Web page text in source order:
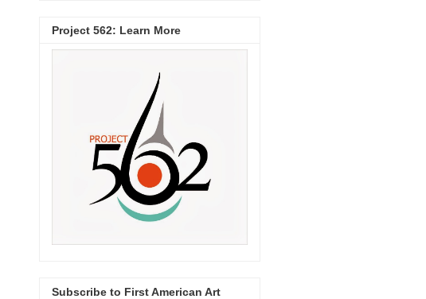
Project 562: Learn More
Subscribe to First American Art